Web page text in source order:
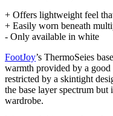
+ Offers lightweight feel
+ Easily worn beneath
- Only available in white
FootJoy’s ThermoSeies
warmth provided by a
restricted by a skintight
the base layer spectrum
wardrobe.